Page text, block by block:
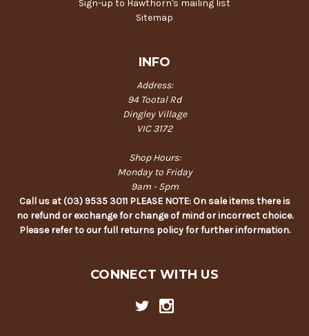
Sign-up to Hawthorn's mailing list
Sitemap
INFO
Address:
94 Tootal Rd
Dingley Village
VIC 3172
Shop Hours:
Monday to Friday
9am - 5pm
Call us at (03) 9535 3011 PLEASE NOTE: On sale items there is
no refund or exchange for change of mind or incorrect choice.
Please refer to our full returns policy for further information.
CONNECT WITH US